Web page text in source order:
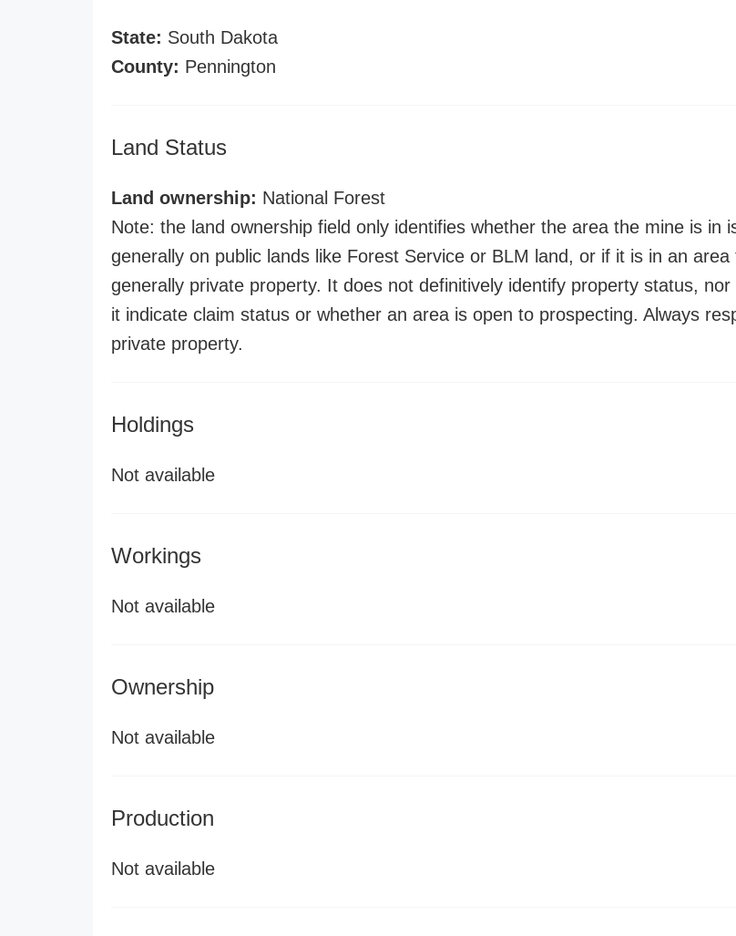
State: South Dakota
County: Pennington
Land Status
Land ownership: National Forest
Note: the land ownership field only identifies whether the area the mine is in
generally on public lands like Forest Service or BLM land, or if it is in an area
generally private property. It does not definitively identify property status, nor
it indicate claim status or whether an area is open to prospecting. Always
private property.
Holdings
Not available
Workings
Not available
Ownership
Not available
Production
Not available